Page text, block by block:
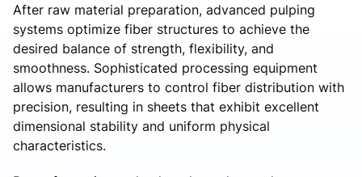
After raw material preparation, advanced pulping
systems optimize fiber structures to achieve the
desired balance of strength, flexibility, and
smoothness. Sophisticated processing equipment
allows manufacturers to control fiber distribution with
precision, resulting in sheets that exhibit excellent
dimensional stability and uniform physical
characteristics.